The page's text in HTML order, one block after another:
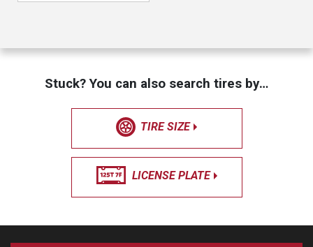
Stuck? You can also search tires by…
TIRE SIZE
LICENSE PLATE